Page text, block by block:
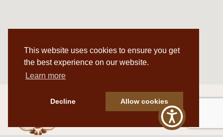
This website uses cookies to ensure you get
the best experience on our website.
Learn more
Decline Allow cookies